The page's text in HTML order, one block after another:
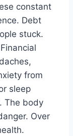
constant
Debt
stuck.
Financial
from
sleep
The body
Over